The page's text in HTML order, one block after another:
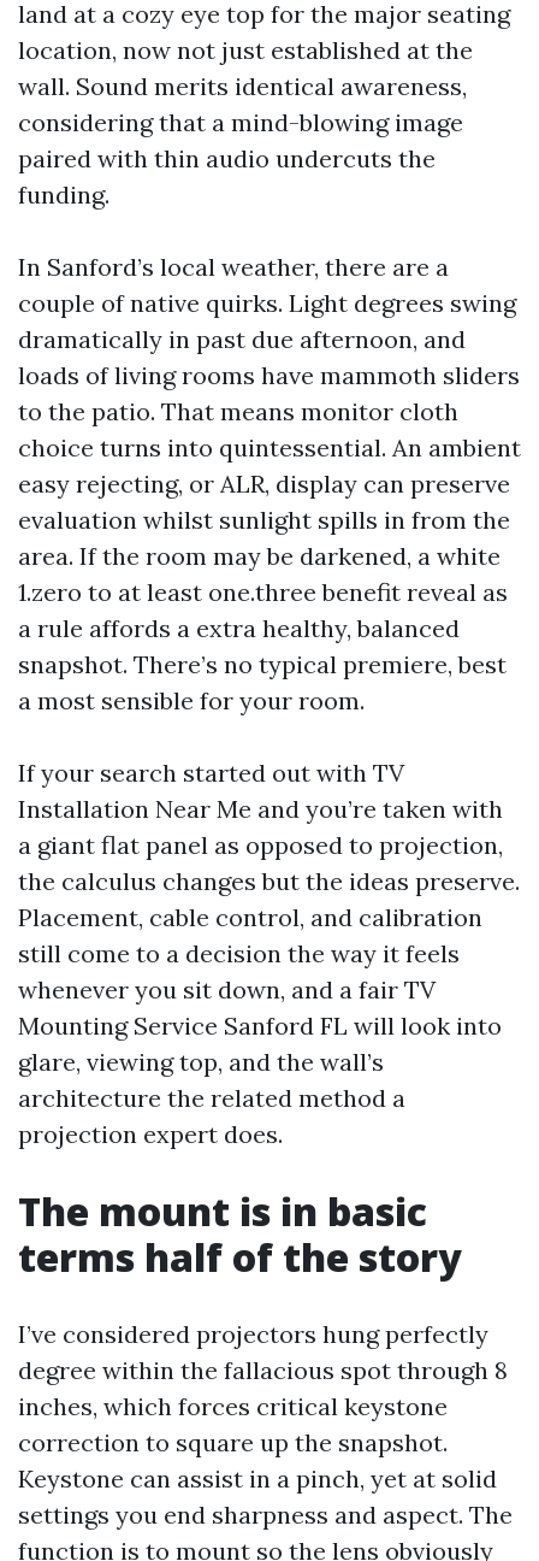
land at a cozy eye top for the major seating
location, now not just established at the
wall. Sound merits identical awareness,
considering that a mind-blowing image
paired with thin audio undercuts the
funding.
In Sanford’s local weather, there are a
couple of native quirks. Light degrees swing
dramatically in past due afternoon, and
loads of living rooms have mammoth sliders
to the patio. That means monitor cloth
choice turns into quintessential. An ambient
easy rejecting, or ALR, display can preserve
evaluation whilst sunlight spills in from the
area. If the room may be darkened, a white
1.zero to at least one.three benefit reveal as
a rule affords a extra healthy, balanced
snapshot. There’s no typical premiere, best
a most sensible for your room.
If your search started out with TV
Installation Near Me and you’re taken with
a giant flat panel as opposed to projection,
the calculus changes but the ideas preserve.
Placement, cable control, and calibration
still come to a decision the way it feels
whenever you sit down, and a fair TV
Mounting Service Sanford FL will look into
glare, viewing top, and the wall’s
architecture the related method a
projection expert does.
The mount is in basic
terms half of the story
I’ve considered projectors hung perfectly
degree within the fallacious spot through 8
inches, which forces critical keystone
correction to square up the snapshot.
Keystone can assist in a pinch, yet at solid
settings you end sharpness and aspect. The
function is to mount so the lens obviously